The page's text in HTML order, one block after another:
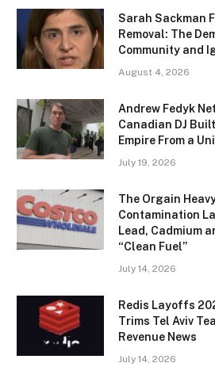
Sarah Sackman
Removal: The
Community and
August 4, 2026
Andrew Fedyk
Canadian DJ
Empire From a
July 19, 2026
The Orgain
Contamination
Lead, Cadmium
“Clean Fuel”
July 14, 2026
Redis Layoffs
Trims Tel Aviv
Revenue News
July 14, 2026